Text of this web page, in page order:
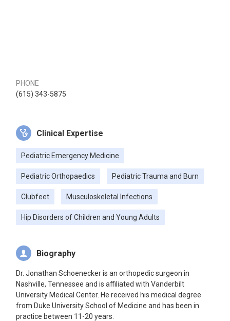
PHONE
(615) 343-5875
Clinical Expertise
Pediatric Emergency Medicine
Pediatric Orthopaedics Pediatric Trauma and Burn
Clubfeet Musculoskeletal Infections
Hip Disorders of Children and Young Adults
Biography
Dr. Jonathan Schoenecker is an orthopedic surgeon in
Nashville, Tennessee and is affiliated with Vanderbilt
University Medical Center. He received his medical degree
from Duke University School of Medicine and has been in
practice between 11-20 years.